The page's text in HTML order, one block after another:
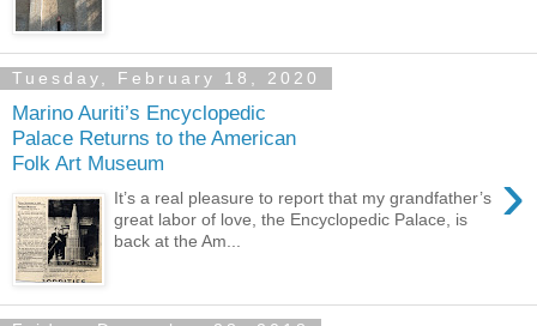
Tuesday, February 18, 2020
Marino Auriti’s Encyclopedic
Palace Returns to the American
Folk Art Museum
›
It’s a real pleasure to report that my grandfather’s
great labor of love, the Encyclopedic Palace, is
back at the Am...